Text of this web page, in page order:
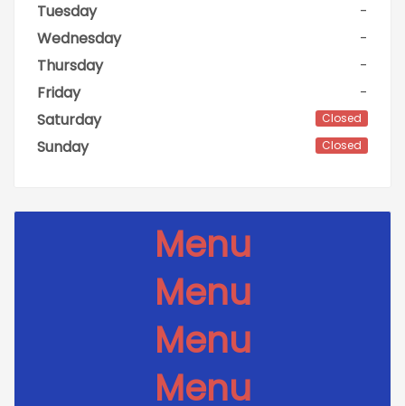
Tuesday
-
Wednesday
-
Thursday
-
Friday
-
Saturday
Closed
Sunday Closed
Menu
Menu
Menu
Menu